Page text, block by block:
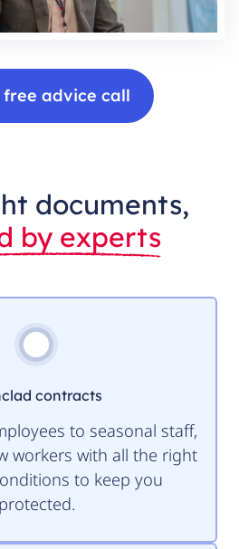
free advice call
documents,
by experts
contracts
to seasonal staff,
workers with all the right
to keep you
protected.